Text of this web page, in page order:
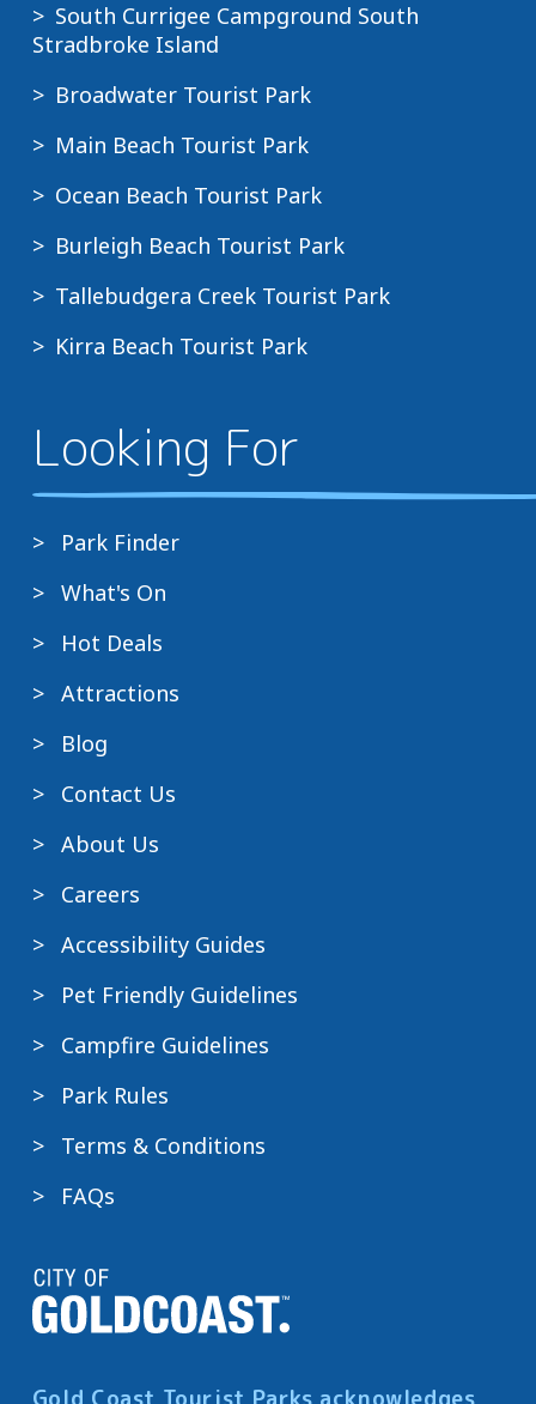
South Currigee Campground South
Stradbroke Island
Broadwater Tourist Park
Main Beach Tourist Park
Ocean Beach Tourist Park
Burleigh Beach Tourist Park
Tallebudgera Creek Tourist Park
Kirra Beach Tourist Park
Looking For
Park Finder
What's On
Hot Deals
Attractions
Blog
Contact Us
About Us
Careers
Accessibility Guides
Pet Friendly Guidelines
Campfire Guidelines
Park Rules
Terms & Conditions
FAQs